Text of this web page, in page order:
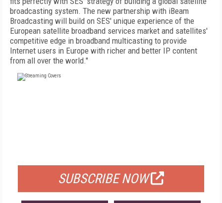
broadcasting system. The new partnership with iBeam
Broadcasting will build on SES' unique experience of the
European satellite broadband services market and satellites'
competitive edge in broadband multicasting to provide
Internet users in Europe with richer and better IP content
from all over the world."
SUBSCRIBE NOW